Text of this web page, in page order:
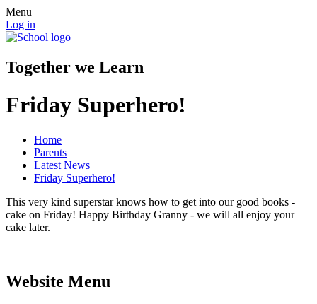
Menu
Log in
Together we Learn
Friday Superhero!
Home
Parents
Latest News
Friday Superhero!
This very kind superstar knows how to get into our good books -
cake on Friday! Happy Birthday Granny - we will all enjoy your
cake later.
Website Menu